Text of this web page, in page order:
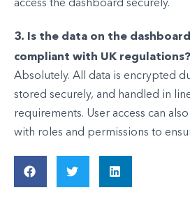
access the dashboard securely.
3. Is the data on the
compliant with UK regulations?
Absolutely. All data is encrypted
stored securely, and handled in
requirements. User access can
with roles and permissions to